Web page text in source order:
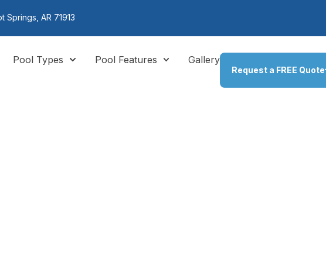
Springs, AR 71913
Pool Types Pool Features Gallery
Request a FREE Quote